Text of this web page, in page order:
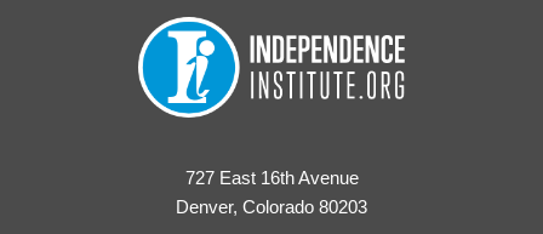
727 East 16th Avenue
Denver, Colorado 80203